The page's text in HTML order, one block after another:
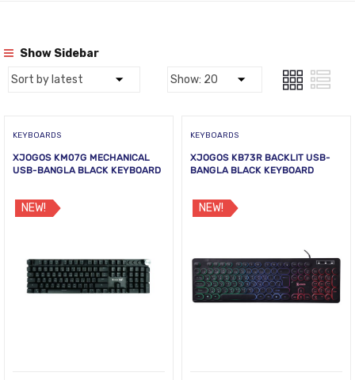
Show Sidebar
KEYBOARDS
XJOGOS KM07G MECHANICAL
USB-BANGLA BLACK KEYBOARD
NEW!
KEYBOARDS
XJOGOS KB73R BACKLIT USB-
BANGLA BLACK KEYBOARD
NEW!